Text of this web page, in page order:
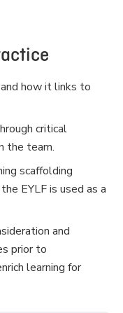
how it links to
critical
the team.
scaffolding
EYLF is used as a
and
prior to
learning for